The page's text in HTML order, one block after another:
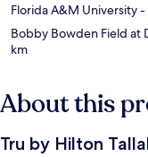
Florida A&M University-
Bobby Bowden Field at
km
About this
Tru by Hilton